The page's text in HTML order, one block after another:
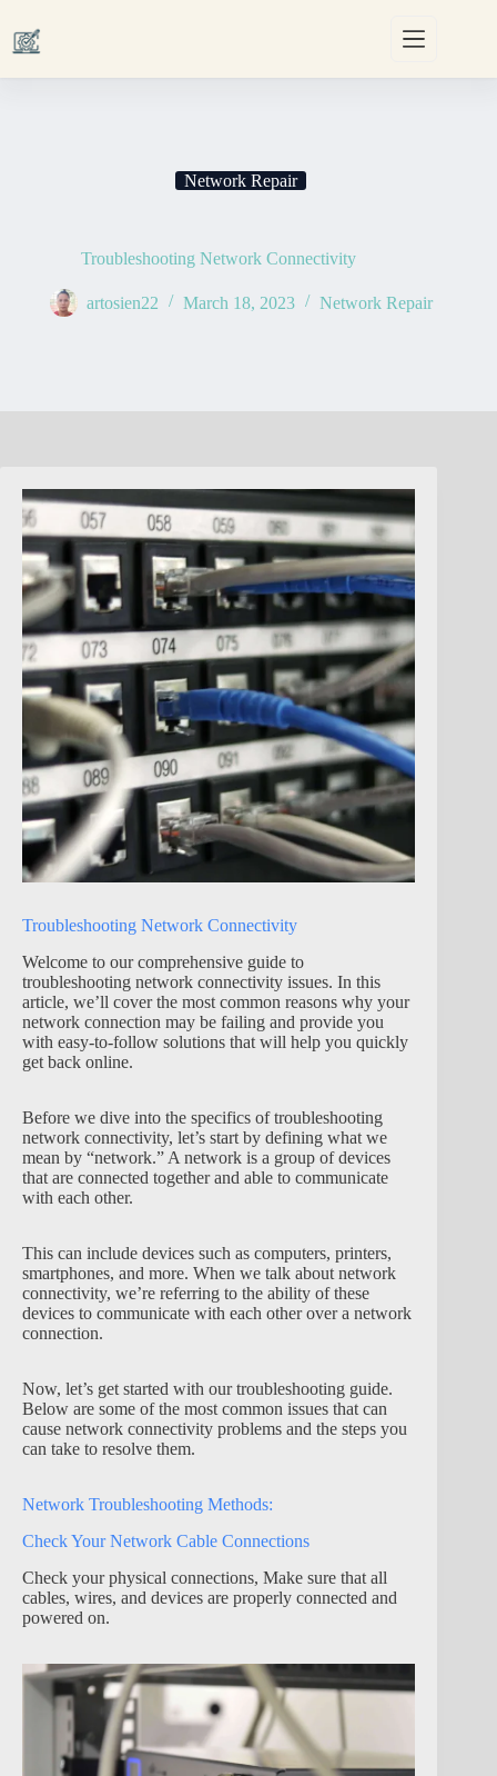
content
Network Repair
Troubleshooting Network Connectivity
artosien22 March 18, 2023 Network Repair
Troubleshooting Network Connectivity
Welcome to our comprehensive guide to
troubleshooting network connectivity issues. In this
article, we’ll cover the most common reasons why your
network connection may be failing and provide you
with easy-to-follow solutions that will help you quickly
get back online.
Before we dive into the specifics of troubleshooting
network connectivity, let’s start by defining what we
mean by “network.” A network is a group of devices
that are connected together and able to communicate
with each other.
This can include devices such as computers, printers,
smartphones, and more. When we talk about network
connectivity, we’re referring to the ability of these
devices to communicate with each other over a network
connection.
Now, let’s get started with our troubleshooting guide.
Below are some of the most common issues that can
cause network connectivity problems and the steps you
can take to resolve them.
Network Troubleshooting Methods:
Check Your Network Cable Connections
Check your physical connections, Make sure that all
cables, wires, and devices are properly connected and
powered on.